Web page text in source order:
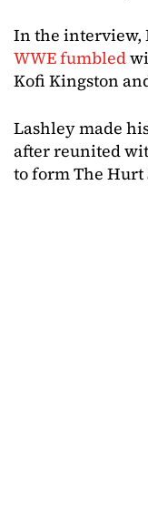
In the interview,
WWE fumbled
Kofi Kingston
Lashley made
after reunited
to form The Hurt